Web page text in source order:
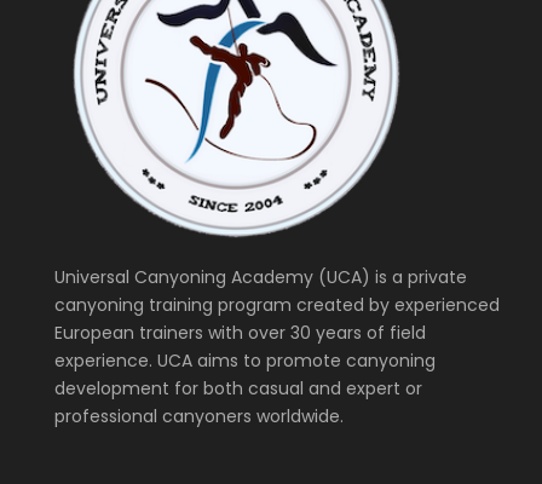
Universal Canyoning Academy (UCA) is a private
canyoning training program created by experienced
European trainers with over 30 years of field
experience. UCA aims to promote canyoning
development for both casual and expert or
professional canyoners worldwide.